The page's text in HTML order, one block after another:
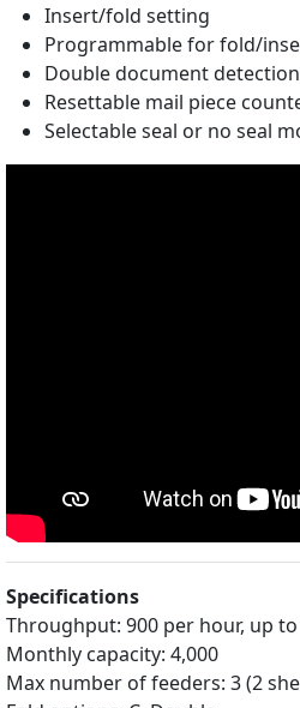
Insert/fold setting
Programmable for fold/
Double document detection
Resettable mail piece
Selectable seal or no seal
Specifications
Throughput: 900 per hour, up
Monthly capacity: 4,000
Max number of feeders: 3 (2